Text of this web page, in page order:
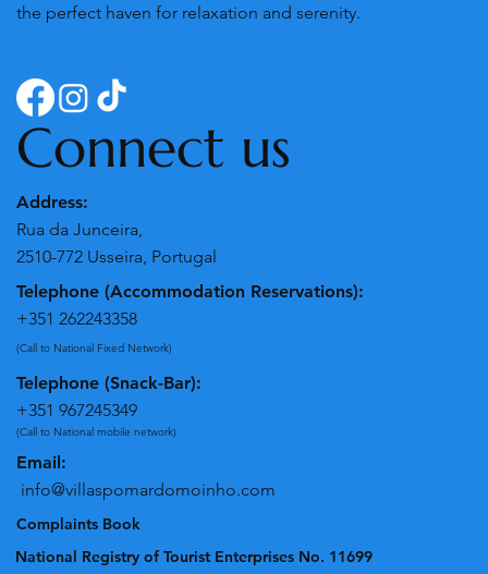
the perfect haven for relaxation and serenity.
Connect us
Address:
Rua da Junceira,
2510-772 Usseira, Portugal
Telephone (Accommodation Reservations):
+351 262243358
(Call to National Fixed Network)
Telephone (Snack-Bar):
+351 967245349
(Call to National mobile network)
Email:
info@villaspomardomoinho.com
Complaints Book
National Registry of Tourist Enterprises No. 11699